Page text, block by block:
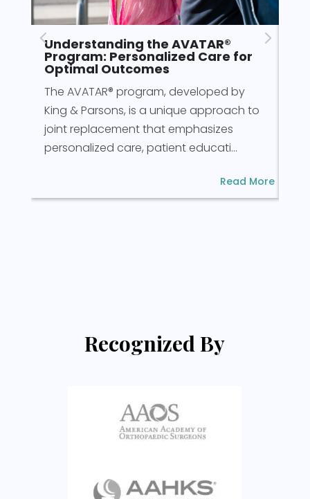
Understanding the AVATAR®
Program: Personalized Care for
Optimal Outcomes
The AVATAR® program, developed by
King & Parsons, is a unique approach to
joint replacement that emphasizes
personalized care, patient educati...
Read More
Recognized By